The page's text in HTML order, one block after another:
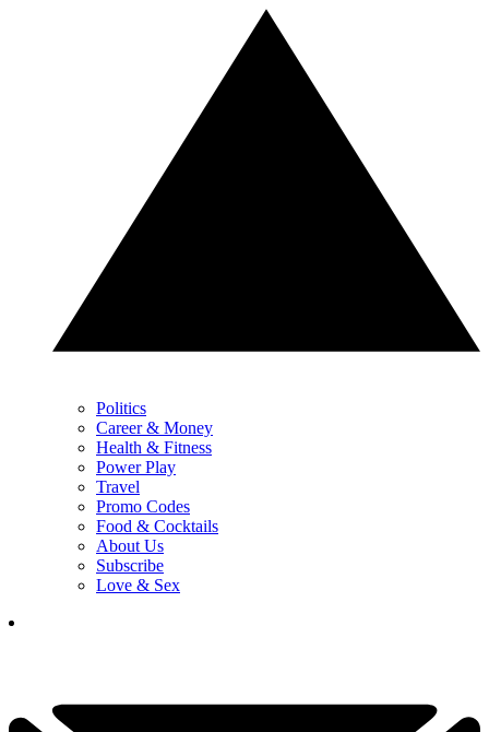
Politics
Career & Money
Health & Fitness
Power Play
Travel
Promo Codes
Food & Cocktails
About Us
Subscribe
Love & Sex